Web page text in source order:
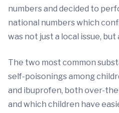
numbers and decided to
national numbers which
was not just a local issue, but
The two most common
self-poisonings among
and ibuprofen, both over-
and which children have